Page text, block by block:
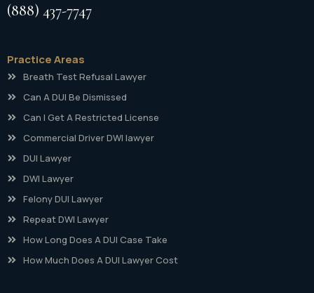
(888) 437-7747
Practice Areas
Breath Test Refusal Lawyer
Can A DUI Be Dismissed
Can I Get A Restricted License
Commercial Driver DWI lawyer
DUI Lawyer
DWI Lawyer
Felony DUI Lawyer
Repeat DWI Lawyer
How Long Does A DUI Case Take
How Much Does A DUI Lawyer Cost